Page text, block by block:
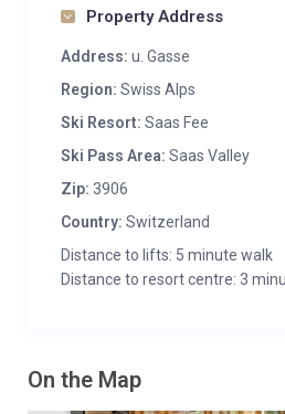
Property Address
Address: u. Gasse
Region: Swiss Alps
Ski Resort: Saas Fee
Ski Pass Area: Saas Valley
Zip: 3906
Country: Switzerland
Distance to lifts: 5 minute walk
Distance to resort centre: 3
On the Map